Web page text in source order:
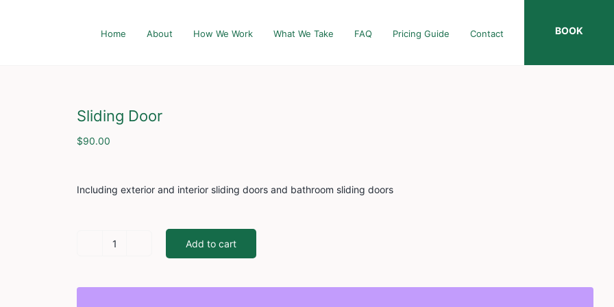
Home About How We Work What We Take FAQ Pricing Guide Contact BOOK
Sliding Door
$90.00
Including exterior and interior sliding doors and bathroom sliding doors
quantity
Add to cart